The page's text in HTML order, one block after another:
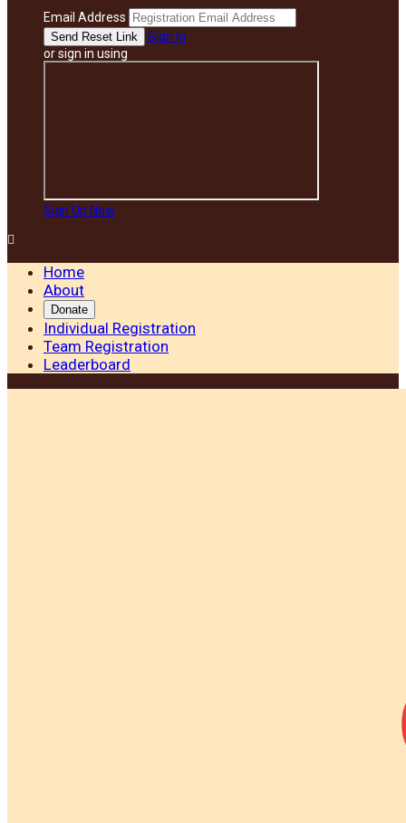
Email Address
Sign In
or sign in using
Sign Up Now

Home
About
Donate
Individual Registration
Team Registration
Leaderboard